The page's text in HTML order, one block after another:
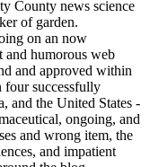
County news science
of garden.
on an now
and humorous web
and approved within
successfully
and the United States -
ongoing, and
and wrong item, the
and impatient